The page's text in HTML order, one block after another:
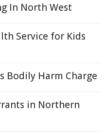
In North West
Service for Kids
Bodily Harm Charge
in Northern